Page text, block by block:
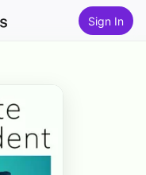
Sign In